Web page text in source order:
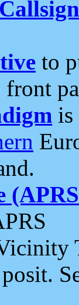
to
is
posit.